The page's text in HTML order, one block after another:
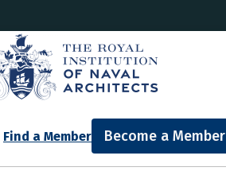
Find a Member Become a Member